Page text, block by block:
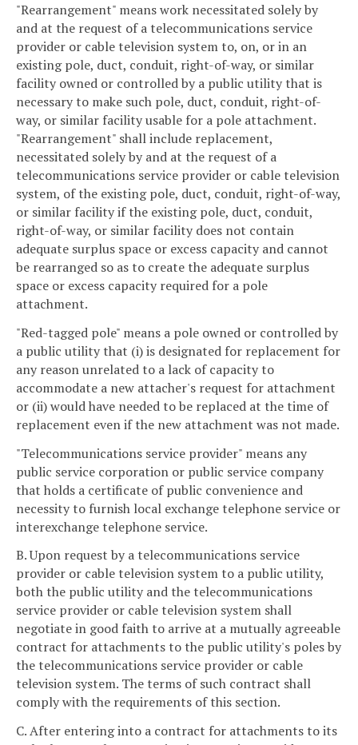
"Rearrangement" means work necessitated solely by
and at the request of a telecommunications service
provider or cable television system to, on, or in an
existing pole, duct, conduit, right-of-way, or similar
facility owned or controlled by a public utility that is
necessary to make such pole, duct, conduit, right-of-
way, or similar facility usable for a pole attachment.
"Rearrangement" shall include replacement,
necessitated solely by and at the request of a
telecommunications service provider or cable television
system, of the existing pole, duct, conduit, right-of-way,
or similar facility if the existing pole, duct, conduit,
right-of-way, or similar facility does not contain
adequate surplus space or excess capacity and cannot
be rearranged so as to create the adequate surplus
space or excess capacity required for a pole
attachment.
"Red-tagged pole" means a pole owned or controlled by
a public utility that (i) is designated for replacement for
any reason unrelated to a lack of capacity to
accommodate a new attacher's request for attachment
or (ii) would have needed to be replaced at the time of
replacement even if the new attachment was not made.
"Telecommunications service provider" means any
public service corporation or public service company
that holds a certificate of public convenience and
necessity to furnish local exchange telephone service or
interexchange telephone service.
B. Upon request by a telecommunications service
provider or cable television system to a public utility,
both the public utility and the telecommunications
service provider or cable television system shall
negotiate in good faith to arrive at a mutually agreeable
contract for attachments to the public utility's poles by
the telecommunications service provider or cable
television system. The terms of such contract shall
comply with the requirements of this section.
C. After entering into a contract for attachments to its